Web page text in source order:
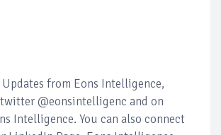
from Eons Intelligence,
@eonsintelligenc and on
Intelligence. You can also connect